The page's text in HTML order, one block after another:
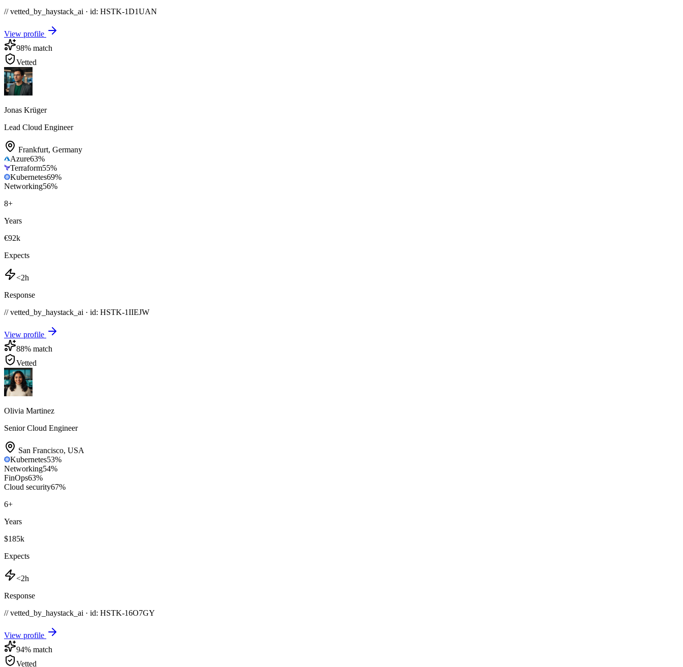
// vetted_by_haystack_ai · id: HSTK-1D1UAN
View profile
98% match
Vetted
Jonas Krüger
Lead Cloud Engineer
Frankfurt, Germany
Azure63%
Terraform55%
Kubernetes69%
Networking56%
8+
Years
€92k
Expects
<2h
Response
// vetted_by_haystack_ai · id: HSTK-1IIEJW
View profile
88% match
Vetted
Olivia Martinez
Senior Cloud Engineer
San Francisco, USA
Kubernetes53%
Networking54%
FinOps63%
Cloud security67%
6+
Years
$185k
Expects
<2h
Response
// vetted_by_haystack_ai · id: HSTK-16O7GY
View profile
94% match
Vetted